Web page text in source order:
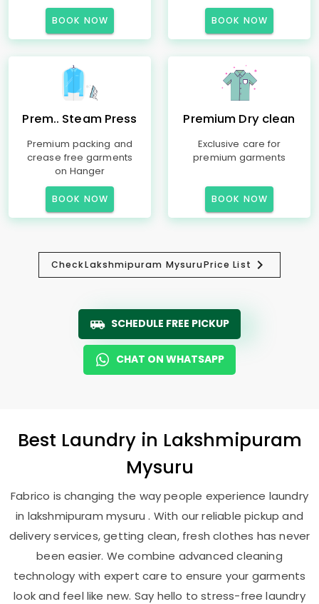
BOOK NOW BOOK NOW
Prem.. Steam Press
Premium packing and
crease free garments
on Hanger
BOOK NOW
Premium Dry clean
Exclusive care for
premium garments
BOOK NOW
CheckLakshmipuram MysuruPrice List
SCHEDULE FREE PICKUP
CHAT ON WHATSAPP
Best Laundry in Lakshmipuram
Mysuru
Fabrico is changing the way people experience laundry
in lakshmipuram mysuru . With our reliable pickup and
delivery services, getting clean, fresh clothes has never
been easier. We combine advanced cleaning
technology with expert care to ensure your garments
look and feel like new. Say hello to stress-free laundry